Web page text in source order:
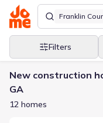
Franklin
Filters
New construction
GA
12 homes